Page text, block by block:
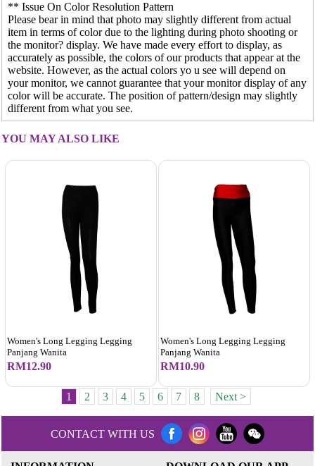
** Issue On Color Resolution Pattern
Please bear in mind that photo may slightly different from actual
item in terms of color due to the lighting during photo shooting or
the monitor? display. We have made every effort to display, as
accurately as possible, the colors of our products that appear at the
website. However, as the actual colors yo u see will depend on
your monitor, we cannot guarantee that your monitor display of any
color will be accurate. The position of pattern/design may slightly
different from what you see.
YOU MAY ALSO LIKE
Women's Long Legging Legging
Panjang Wanita
RM12.90
Women's Long Legging Legging
Panjang Wanita
RM10.90
1 2 3 4 5 6 7 8 Next >
CONTACT WITH US